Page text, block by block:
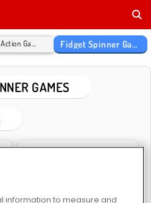
Fidget Spinner Games
GAMES
information to measure and